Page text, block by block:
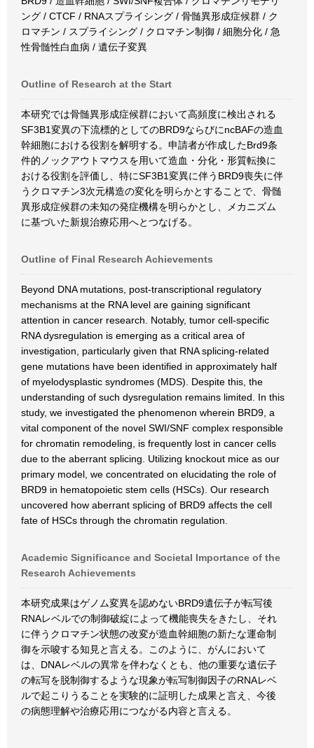
ング / CTCF / RNAスプライシング / 骨髄異形成症候群 / ク
ロマチン / スプライシング / クロマチン制御 / 細胞分化 / 急
性骨髄性白血病 / 遺伝子変異
Outline of Research at the Start
本研究では骨髄異形成症候群において高頻度に検出される
SF3B1変異の下流標的としてのBRD9ならびにncBAFの造血
幹細胞における役割を解明する。申請者が作成したBrd9条
件的ノックアウトマウスを用いて造血・分化・形質転換に
おける役割を評価し、特にSF3B1変異に伴うBRD9喪失に伴
うクロマチン3次元構造の変化を明らかとすることで、骨髄
異形成症候群の未知の発症機構を明らかとし、メカニズム
に基づいた新規治療応用へとつなげる。
Outline of Final Research Achievements
Beyond DNA mutations, post-transcriptional regulatory
mechanisms at the RNA level are gaining significant
attention in cancer research. Notably, tumor cell-specific
RNA dysregulation is emerging as a critical area of
investigation, particularly given that RNA splicing-related
gene mutations have been identified in approximately half
of myelodysplastic syndromes (MDS). Despite this, the
understanding of such dysregulation remains limited. In this
study, we investigated the phenomenon wherein BRD9, a
vital component of the novel SWI/SNF complex responsible
for chromatin remodeling, is frequently lost in cancer cells
due to the aberrant splicing. Utilizing knockout mice as our
primary model, we concentrated on elucidating the role of
BRD9 in hematopoietic stem cells (HSCs). Our research
uncovered how aberrant splicing of BRD9 affects the cell
fate of HSCs through the chromatin regulation.
Academic Significance and Societal Importance of the
Research Achievements
本研究成果はゲノム変異を認めないBRD9遺伝子が転写後
RNAレベルでの制御破綻によって機能喪失をきたし、それ
に伴うクロマチン状態の改変が造血幹細胞の新たな運命制
御を示唆する知見と言える。このように、がんにおいて
は、DNAレベルの異常を伴わなくとも、他の重要な遺伝子
の転写を脱制御するような現象が転写制御因子のRNAレベ
ルで起こりうることを実験的に証明した成果と言え、今後
の病態理解や治療応用につながる内容と言える。